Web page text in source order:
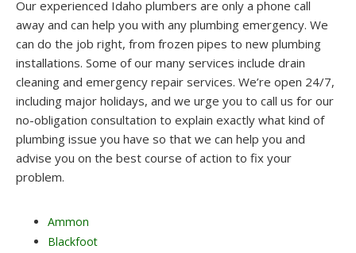
Our experienced Idaho plumbers are only a phone call
away and can help you with any plumbing emergency. We
can do the job right, from frozen pipes to new plumbing
installations. Some of our many services include drain
cleaning and emergency repair services. We’re open 24/7,
including major holidays, and we urge you to call us for our
no-obligation consultation to explain exactly what kind of
plumbing issue you have so that we can help you and
advise you on the best course of action to fix your
problem.
Ammon
Blackfoot